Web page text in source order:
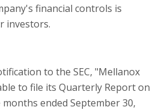
financial controls is
investors.
to the SEC, "Mellanox
to file its Quarterly Report on
ended September 30,